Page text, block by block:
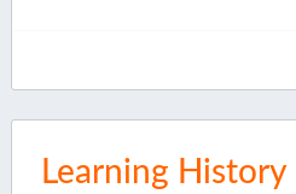
Learning History